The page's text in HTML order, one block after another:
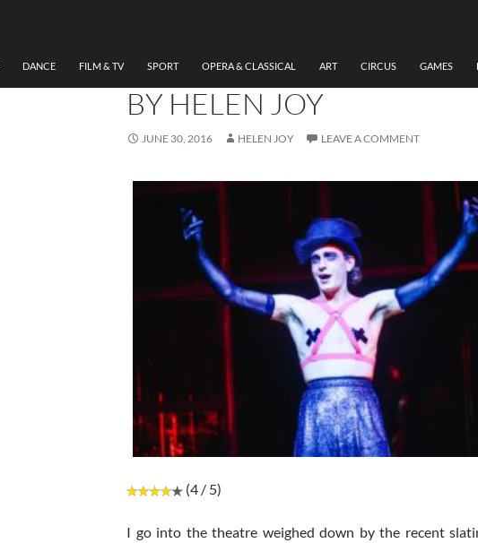
DANCE FILM & TV SPORT OPERA & CLASSICAL ART CIRCUS GAMES
BURTON COMPANY)
BY HELEN JOY
JUNE 30, 2016 HELEN JOY LEAVE A COMMENT
(4 / 5)
I go into the theatre weighed down by the recent